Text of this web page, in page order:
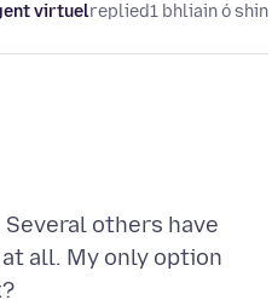
virtuelreplied1 bhliain ó shin
others have
all. My only option